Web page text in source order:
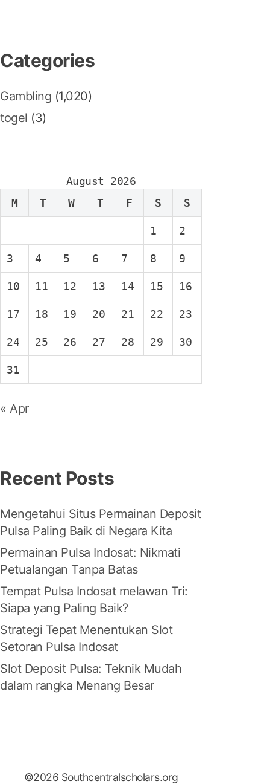
Categories
Gambling (1,020)
togel (3)
August 2026
M
T W T F S S
1 2
3 4 5 6 7 8 9
10 11 12 13 14 15 16
17 18 19 20 21 22 23
24 25 26 27 28 29 30
31
« Apr
Recent Posts
Mengetahui Situs Permainan Deposit
Pulsa Paling Baik di Negara Kita
Permainan Pulsa Indosat: Nikmati
Petualangan Tanpa Batas
Tempat Pulsa Indosat melawan Tri:
Siapa yang Paling Baik?
Strategi Tepat Menentukan Slot
Setoran Pulsa Indosat
Slot Deposit Pulsa: Teknik Mudah
dalam rangka Menang Besar
©2026 Southcentralscholars.org